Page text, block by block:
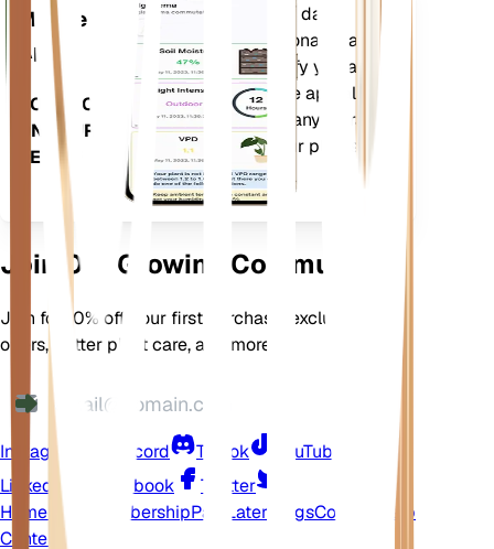
Mobile
App
DOWNLOAD
ON YOUR
DEVICE
Evaluates your plants' data,
current weather, seasonality and
more to precisely notify you about
your plants needs. The app also
comes loaded with many extra
features to ensure your plants
flourish.
Join Our Growing Community
Join for 10% off your first purchase, exclusive
offers, better plant care, and more
Instagram Discord TikTok
YouTube
LinkedIn
Facebook
Twitter
Home Shop MembershipPay Later BlogsContact
Help
Center